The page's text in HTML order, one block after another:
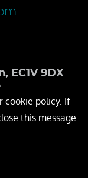
EC1V 9DX
cookie policy. If
this message